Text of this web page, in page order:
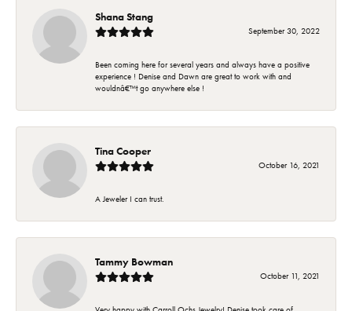
Shana Stang
September 30, 2022
Been coming here for several years and always have a positive
experience ! Denise and Dawn are great to work with and
wouldnâ€™t go anywhere else !
Tina Cooper
October 16, 2021
A Jeweler I can trust.
Tammy Bowman
October 11, 2021